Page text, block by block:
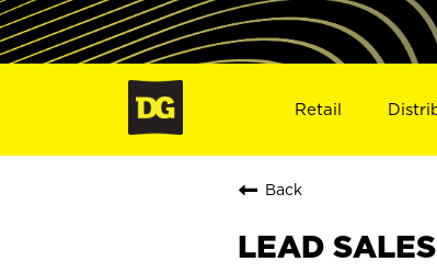
Retail
Back
LEAD